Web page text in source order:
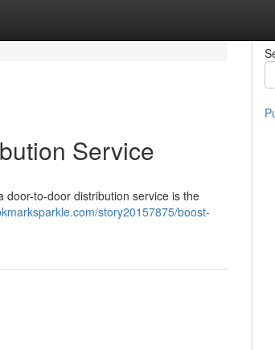
Service
to-door distribution service is the
story20157875/boost-